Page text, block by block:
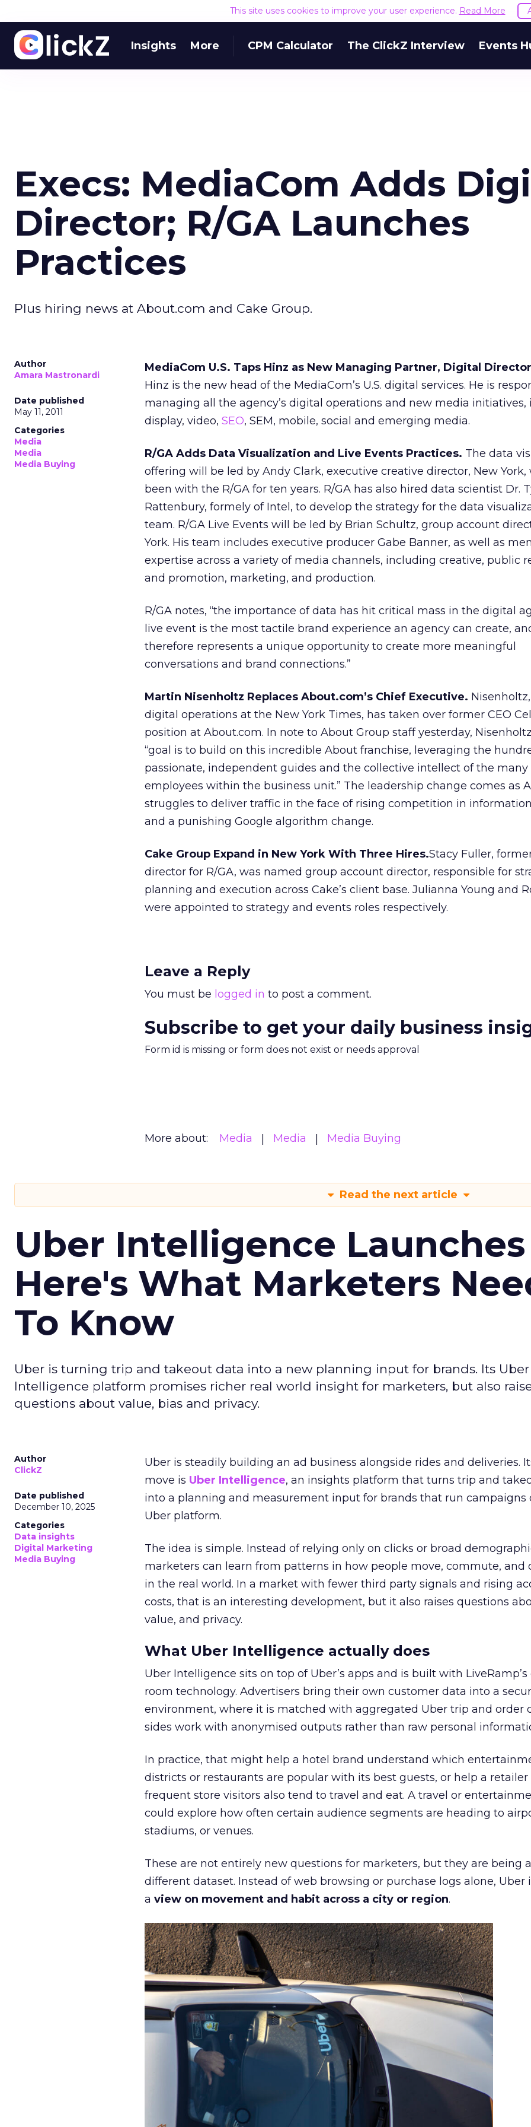
This site uses cookies to improve your user experience. Read More
Insights More CPM Calculator The ClickZ Interview Events
Execs: MediaCom Adds
Director; R/GA Launches
Practices
Plus hiring news at About.com and Cake Group.
Author
Amara Mastronardi
Date published
May 11, 2011
Categories
Media
Media
Media Buying
MediaCom U.S. Taps Hinz as New Managing Partner, Digital
Hinz is the new head of the MediaCom’s U.S. digital services. He is
managing all the agency’s digital operations and new media
display, video, SEO, SEM, mobile, social and emerging media.
R/GA Adds Data Visualization and Live Events Practices. The data
offering will be led by Andy Clark, executive creative director, New York,
been with the R/GA for ten years. R/GA has also hired data scientist Dr.
Rattenbury, formely of Intel, to develop the strategy for the data
team. R/GA Live Events will be led by Brian Schultz, group account
York. His team includes executive producer Gabe Banner, as well as
expertise across a variety of media channels, including creative, public
and promotion, marketing, and production.
R/GA notes, “the importance of data has hit critical mass in the digital
live event is the most tactile brand experience an agency can create,
therefore represents a unique opportunity to create more meaningful
conversations and brand connections.”
Martin Nisenholtz Replaces About.com’s Chief Executive.
digital operations at the New York Times, has taken over former CEO
position at About.com. In note to About Group staff yesterday,
“goal is to build on this incredible About franchise, leveraging the
passionate, independent guides and the collective intellect of the
employees within the business unit.” The leadership change comes as
struggles to deliver traffic in the face of rising competition in
and a punishing Google algorithm change.
Cake Group Expand in New York With Three Hires.Stacy Fuller,
director for R/GA, was named group account director, responsible for
planning and execution across Cake’s client base. Julianna Young and
were appointed to strategy and events roles respectively.
Leave a Reply
You must be logged in to post a comment.
Subscribe to get your daily business
Form id is missing or form does not exist or needs approval
More about: Media Media Media Buying
Read the next article
Uber Intelligence
Here's What Marketers
To Know
Uber is turning trip and takeout data into a new planning input for brands. Its Uber
Intelligence platform promises richer real world insight for marketers, but also
questions about value, bias and privacy.
Author
ClickZ
Date published
December 10, 2025
Categories
Data insights
Digital Marketing
Media Buying
Uber is steadily building an ad business alongside rides and deliveries.
move is Uber Intelligence, an insights platform that turns trip and
into a planning and measurement input for brands that run campaigns
Uber platform.
The idea is simple. Instead of relying only on clicks or broad
marketers can learn from patterns in how people move, commute, and
in the real world. In a market with fewer third party signals and rising
costs, that is an interesting development, but it also raises questions
value, and privacy.
What Uber Intelligence actually does
Uber Intelligence sits on top of Uber’s apps and is built with LiveRamp’s
room technology. Advertisers bring their own customer data into a
environment, where it is matched with aggregated Uber trip and order
sides work with anonymised outputs rather than raw personal
In practice, that might help a hotel brand understand which
districts or restaurants are popular with its best guests, or help a retailer
frequent store visitors also tend to travel and eat. A travel or
could explore how often certain audience segments are heading to
stadiums, or venues.
These are not entirely new questions for marketers, but they are being
different dataset. Instead of web browsing or purchase logs alone, Uber
a view on movement and habit across a city or region.